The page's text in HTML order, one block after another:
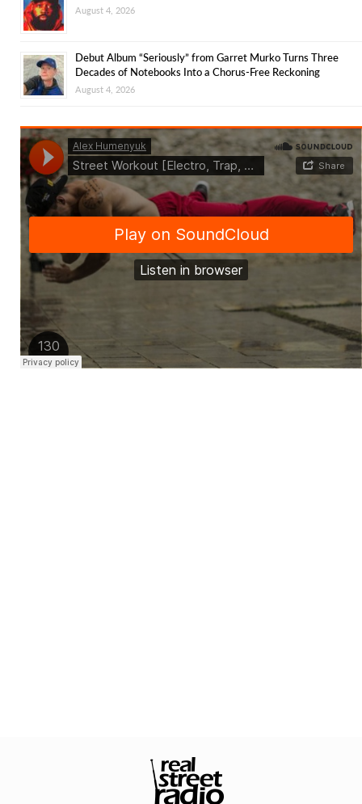
August 4, 2026
Debut Album “Seriously” from Garret Murko Turns Three
Decades of Notebooks Into a Chorus-Free Reckoning
August 4, 2026